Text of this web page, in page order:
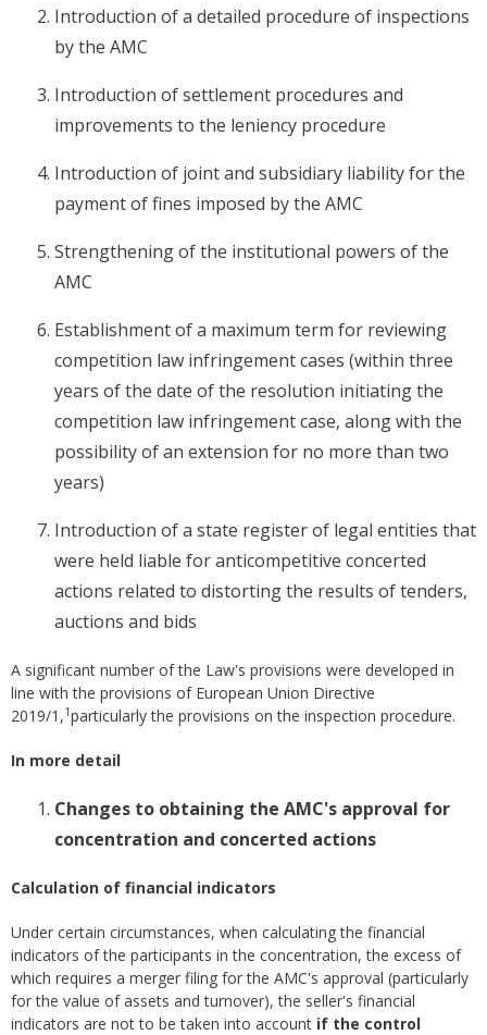
Introduction of a detailed procedure of inspections
by the AMC
Introduction of settlement procedures and
improvements to the leniency procedure
Introduction of joint and subsidiary liability for the
payment of fines imposed by the AMC
Strengthening of the institutional powers of the
AMC
Establishment of a maximum term for reviewing
competition law infringement cases (within three
years of the date of the resolution initiating the
competition law infringement case, along with the
possibility of an extension for no more than two
years)
Introduction of a state register of legal entities that
were held liable for anticompetitive concerted
actions related to distorting the results of tenders,
auctions and bids
A significant number of the Law's provisions were developed in
line with the provisions of European Union Directive
2019/1,1particularly the provisions on the inspection procedure.
In more detail
Changes to obtaining the AMC's approval for
concentration and concerted actions
​Calculation of financial indicators
Under certain circumstances, when calculating the financial
indicators of the participants in the concentration, the excess of
which requires a merger filing for the AMC's approval (particularly
for the value of assets and turnover), the seller's financial
indicators are not to be taken into account if the control